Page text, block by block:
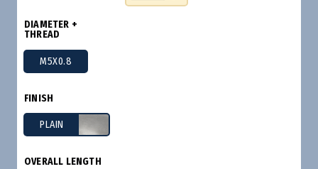
DIAMETER +
THREAD
M5X0.8
FINISH
PLAIN
OVERALL LENGTH